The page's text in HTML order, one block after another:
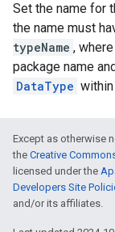
Set the name for
the name must
typeName , where
package name and
DataType
Except as otherwise
the Creative
licensed under the
Developers Site
and/or its affiliates.